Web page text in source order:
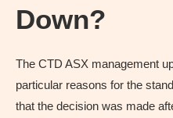
Down?
The CTD ASX management
particular reasons for the
that the decision was made